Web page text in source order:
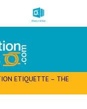
ETIQUETTE – THE